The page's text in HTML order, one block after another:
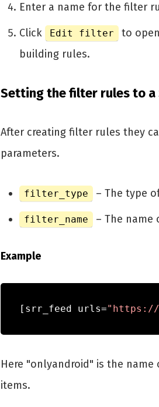
Enter a name for the filter
Click
Edit filter
to
building rules.
Setting the filter rules to a
After creating filter rules they
parameters.
filter_type – The type
filter_name – The name
Example
[ srr_feed urls="https://
Here "onlyandroid" is the
items.